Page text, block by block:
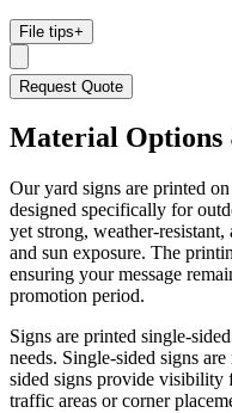
File tips+
Request Quote
Material
Our yard signs are printed
designed specifically for
yet strong, weather-
and sun exposure. The
ensuring your message
promotion period.
Signs are printed single-
needs. Single-sided signs
sided signs provide visibility
traffic areas or corner